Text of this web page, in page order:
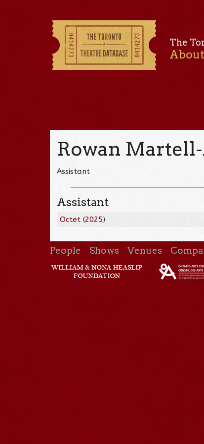
The
About
Rowan
Assistant
Assistant
Octet (2025)
People Shows Venues